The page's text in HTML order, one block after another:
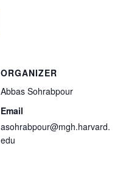
ORGANIZER
Abbas Sohrabpour
Email
asohrabpour@mgh.harvard.
edu